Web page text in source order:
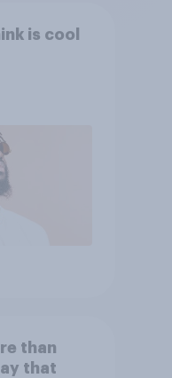
is cool
than
that